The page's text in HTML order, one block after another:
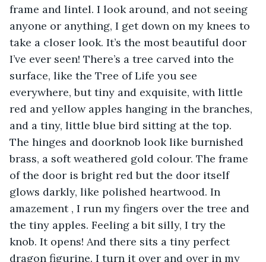
frame and lintel. I look around, and not seeing
anyone or anything, I get down on my knees to
take a closer look. It’s the most beautiful door
I’ve ever seen! There’s a tree carved into the
surface, like the Tree of Life you see
everywhere, but tiny and exquisite, with little
red and yellow apples hanging in the branches,
and a tiny, little blue bird sitting at the top.
The hinges and doorknob look like burnished
brass, a soft weathered gold colour. The frame
of the door is bright red but the door itself
glows darkly, like polished heartwood. In
amazement , I run my fingers over the tree and
the tiny apples. Feeling a bit silly, I try the
knob. It opens! And there sits a tiny perfect
dragon figurine. I turn it over and over in my